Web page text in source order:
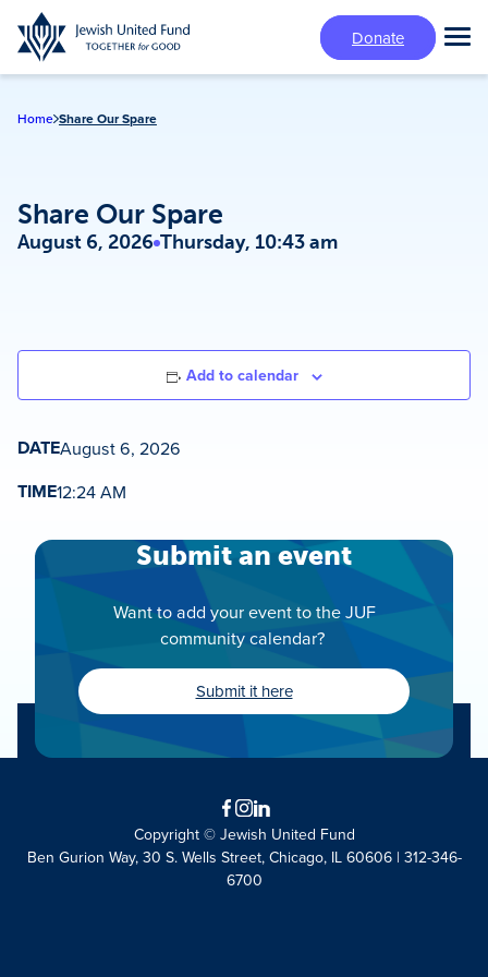
Skip
to
main
Donate
Home Share Our Spare
Share Our Spare
August 6, 2026 Thursday, 10:43 am
Add to calendar
DATEAugust 6, 2026
TIME12:24 AM
Submit an event
Want to add your event to the JUF
community calendar?
Submit it here
Facebook
Instagram
LinkedIn
Copyright © Jewish United Fund
Ben Gurion Way, 30 S. Wells Street, Chicago, IL 60606 | 312-346-
6700